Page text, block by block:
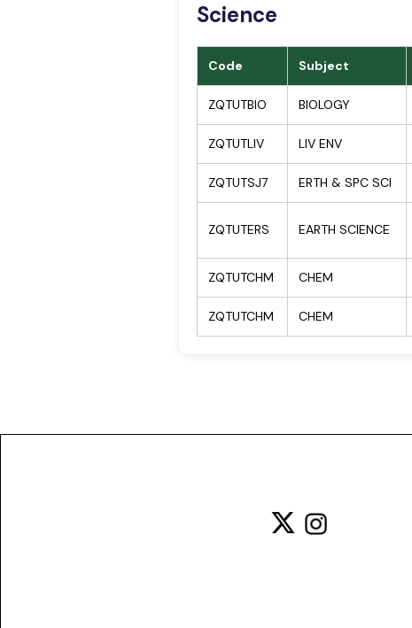
Science
Code Subject
ZQTUTBIO BIOLOGY
ZQTUTLIV LIV ENV
ZQTUTSJ7 ERTH & SPC SCI
ZQTUTERS EARTH SCIENCE
ZQTUTCHM CHEM
ZQTUTCHM CHEM
